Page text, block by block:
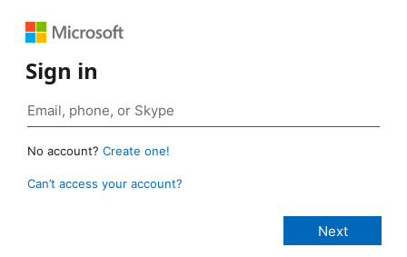
Sign in
No account? Create one!
Can’t access your account?